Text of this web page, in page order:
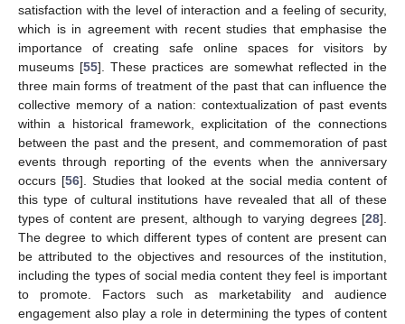
satisfaction with the level of interaction and a feeling of security,
which is in agreement with recent studies that emphasise the
importance of creating safe online spaces for visitors by
museums [55]. These practices are somewhat reflected in the
three main forms of treatment of the past that can influence the
collective memory of a nation: contextualization of past events
within a historical framework, explicitation of the connections
between the past and the present, and commemoration of past
events through reporting of the events when the anniversary
occurs [56]. Studies that looked at the social media content of
this type of cultural institutions have revealed that all of these
types of content are present, although to varying degrees [28].
The degree to which different types of content are present can
be attributed to the objectives and resources of the institution,
including the types of social media content they feel is important
to promote. Factors such as marketability and audience
engagement also play a role in determining the types of content